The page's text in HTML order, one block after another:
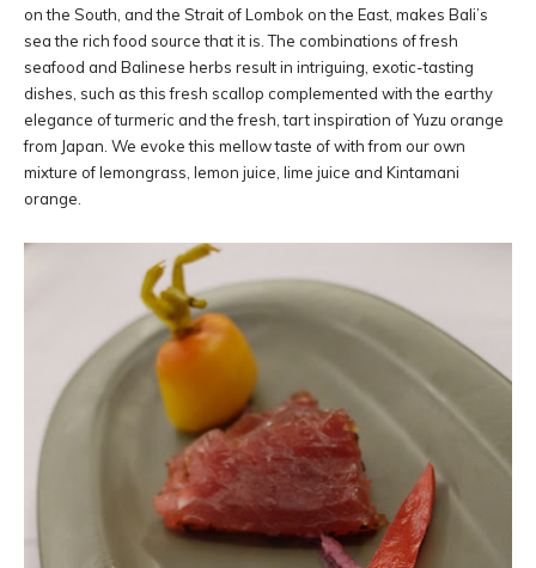
on the South, and the Strait of Lombok on the East, makes Bali’s
sea the rich food source that it is. The combinations of fresh
seafood and Balinese herbs result in intriguing, exotic-tasting
dishes, such as this fresh scallop complemented with the earthy
elegance of turmeric and the fresh, tart inspiration of Yuzu orange
from Japan. We evoke this mellow taste of with from our own
mixture of lemongrass, lemon juice, lime juice and Kintamani
orange.